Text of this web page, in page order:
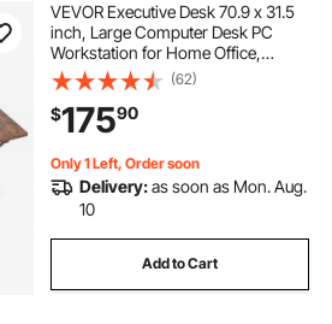
VEVOR Executive Desk 70.9 x 31.5
inch, Large Computer Desk PC
Workstation for Home Office,
Modern Simple Wood Laptop Study
Writing Table Metal Frame Business
Furniture, Rustic Brown and Black
(62)
$17590
Only 1 Left, Order soon
Delivery:as soon as Mon. Aug.
10
Add to Cart